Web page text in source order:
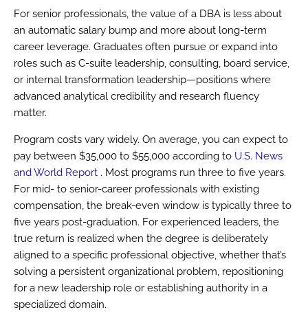
For senior professionals, the value of a DBA is less about
an automatic salary bump and more about long-term
career leverage. Graduates often pursue or expand into
roles such as C-suite leadership, consulting, board service,
or internal transformation leadership—positions where
advanced analytical credibility and research fluency
matter.
Program costs vary widely. On average, you can expect to
pay between $35,000 to $55,000 according to U.S. News
and World Report . Most programs run three to five years.
For mid- to senior-career professionals with existing
compensation, the break-even window is typically three to
five years post-graduation. For experienced leaders, the
true return is realized when the degree is deliberately
aligned to a specific professional objective, whether that’s
solving a persistent organizational problem, repositioning
for a new leadership role or establishing authority in a
specialized domain.